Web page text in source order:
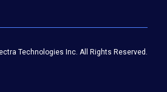
Technologies Inc. All Rights Reserved.